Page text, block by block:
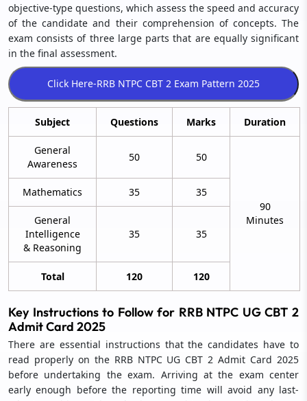
objective-type questions, which assess the speed and accuracy
of the candidate and their comprehension of concepts. The
exam consists of three large parts that are equally significant
in the final assessment.
Subject Questions Marks Duration
General
Awareness
50 50
90
Minutes
Mathematics 35 35
General
Intelligence
& Reasoning
35 35
Total 120 120
Key Instructions to Follow for RRB NTPC UG CBT 2
Admit Card 2025
There are essential instructions that the candidates have to
read properly on the RRB NTPC UG CBT 2 Admit Card 2025
before undertaking the exam. Arriving at the exam center
early enough before the reporting time will avoid any last-